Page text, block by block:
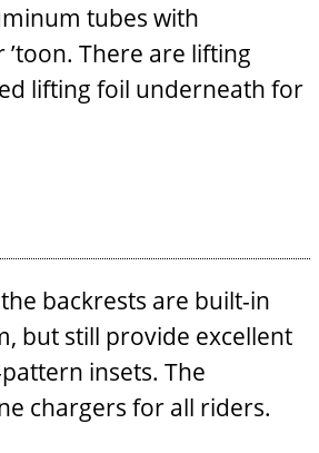
tubes with
There are lifting
lifting foil underneath for
backrests are built-in
but still provide excellent
insets. The
chargers for all riders.